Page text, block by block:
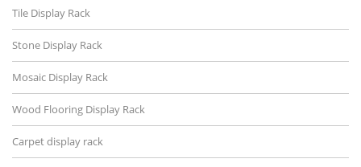
Tile Display Rack
Stone Display Rack
Mosaic Display Rack
Wood Flooring Display Rack
Carpet display rack